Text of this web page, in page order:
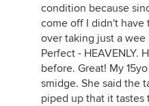
condition because
come off I didn't
over taking just a
Perfect - HEAVENLY.
before. Great! My
smidge. She said the
piped up that it